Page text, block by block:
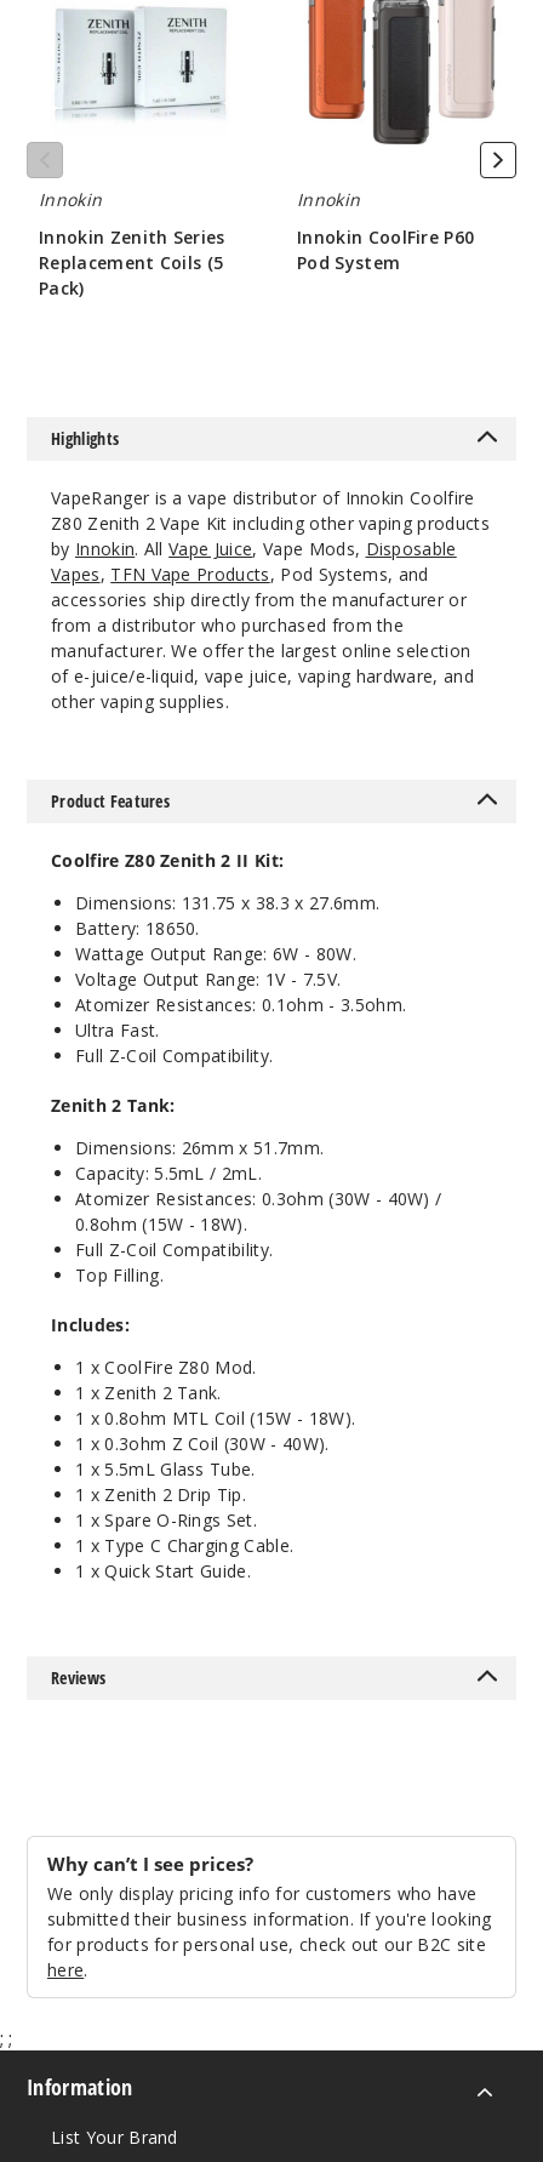
Replacement
Coils
Pack)
Innokin
Innokin Zenith Series
Replacement Coils (5
Pack)
Pod
Innokin
Innokin CoolFire P60
Pod System
Highlights
VapeRanger is a vape distributor of Innokin Coolfire
Z80 Zenith 2 Vape Kit including other vaping products
by Innokin. AllVape Juice, Vape Mods, Disposable
Vapes, TFN Vape Products, Pod Systems, and
accessories ship directly from the manufacturer or
from a distributor who purchased from the
manufacturer. We offer the largest online selection
of e-juice/e-liquid, vape juice, vaping hardware, and
other vaping supplies.
Product Features
Coolfire Z80 Zenith 2 II Kit:
Dimensions: 131.75 x 38.3 x 27.6mm.
Battery: 18650.
Wattage Output Range: 6W - 80W.
Voltage Output Range: 1V - 7.5V.
Atomizer Resistances: 0.1ohm - 3.5ohm.
Ultra Fast.
Full Z-Coil Compatibility.
Zenith 2 Tank:
Dimensions: 26mm x 51.7mm.
Capacity: 5.5mL / 2mL.
Atomizer Resistances: 0.3ohm (30W - 40W) /
0.8ohm (15W - 18W).
Full Z-Coil Compatibility.
Top Filling.
Includes:
1 x CoolFire Z80 Mod.
1 x Zenith 2 Tank.
1 x 0.8ohm MTL Coil (15W - 18W).
1 x 0.3ohm Z Coil (30W - 40W).
1 x 5.5mL Glass Tube.
1 x Zenith 2 Drip Tip.
1 x Spare O-Rings Set.
1 x Type C Charging Cable.
1 x Quick Start Guide.
Reviews
Why can’t I see prices?
We only display pricing info for customers who have
submitted their business information. If you're looking
for products for personal use, check out our B2C site
here.
; ;
Information
List Your Brand